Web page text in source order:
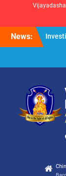
News:
the
VPS